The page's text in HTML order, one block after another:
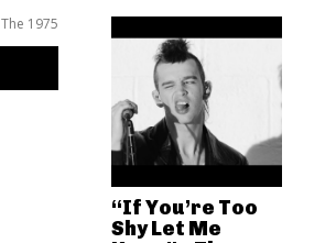
The 1975
“If You’re Too
Shy Let Me